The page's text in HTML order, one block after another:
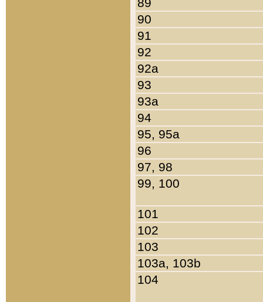
90
91
92
92a
93
93a
94
95, 95a
96
97, 98
99, 100
101
102
103
103a, 103b
104